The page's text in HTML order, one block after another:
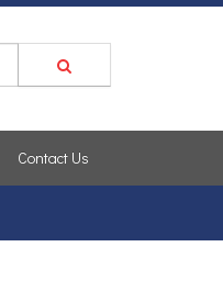
Contact Us